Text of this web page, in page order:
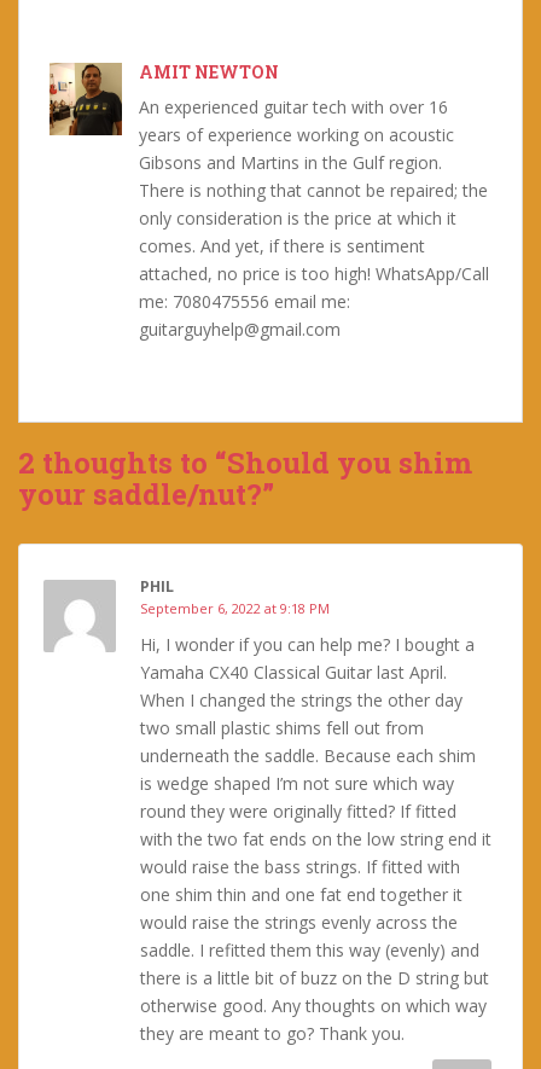
AMIT NEWTON
An experienced guitar tech with over 16
years of experience working on acoustic
Gibsons and Martins in the Gulf region.
There is nothing that cannot be repaired; the
only consideration is the price at which it
comes. And yet, if there is sentiment
attached, no price is too high! WhatsApp/Call
me: 7080475556 email me:
guitarguyhelp@gmail.com
2 thoughts to “Should you shim
your saddle/nut?”
PHIL
September 6, 2022 at 9:18 PM
Hi, I wonder if you can help me? I bought a
Yamaha CX40 Classical Guitar last April.
When I changed the strings the other day
two small plastic shims fell out from
underneath the saddle. Because each shim
is wedge shaped I’m not sure which way
round they were originally fitted? If fitted
with the two fat ends on the low string end it
would raise the bass strings. If fitted with
one shim thin and one fat end together it
would raise the strings evenly across the
saddle. I refitted them this way (evenly) and
there is a little bit of buzz on the D string but
otherwise good. Any thoughts on which way
they are meant to go? Thank you.